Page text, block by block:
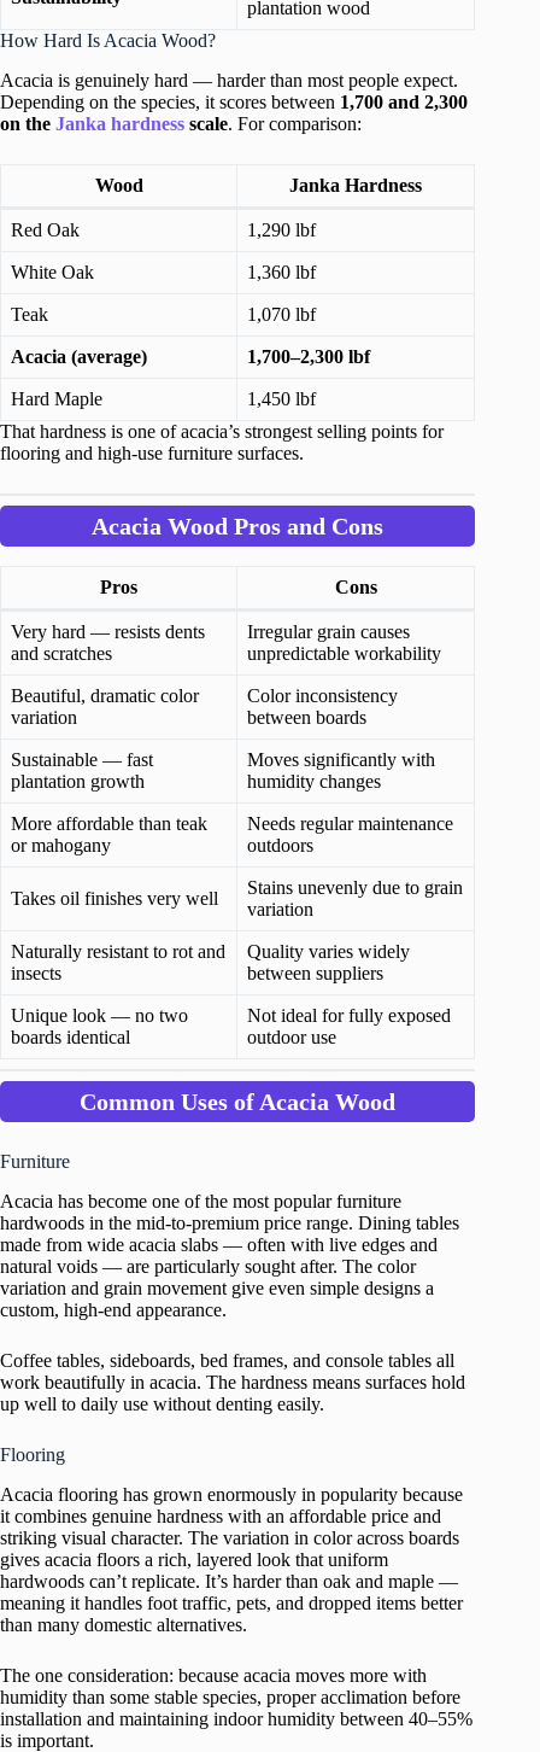
plantation wood
How Hard Is Acacia Wood?
Acacia is genuinely hard — harder than most people expect.
Depending on the species, it scores between 1,700 and 2,300
on the Janka hardness scale. For comparison:
Wood Janka Hardness
Red Oak 1,290 lbf
White Oak 1,360 lbf
Teak 1,070 lbf
Acacia (average) 1,700–2,300 lbf
Hard Maple
1,450 lbf
That hardness is one of acacia’s strongest selling points for
flooring and high-use furniture surfaces.
Acacia Wood Pros and Cons
Pros Cons
Very hard — resists dents
and scratches
Irregular grain causes
unpredictable workability
Beautiful, dramatic color
variation
Color inconsistency
between boards
Sustainable — fast
plantation growth
Moves significantly with
humidity changes
More affordable than teak
or mahogany
Needs regular maintenance
outdoors
Takes oil finishes very well
Stains unevenly due to grain
variation
Naturally resistant to rot and
insects
Quality varies widely
between suppliers
Unique look — no two
boards identical
Not ideal for fully exposed
outdoor use
Common Uses of Acacia Wood
Furniture
Acacia has become one of the most popular furniture
hardwoods in the mid-to-premium price range. Dining tables
made from wide acacia slabs — often with live edges and
natural voids — are particularly sought after. The color
variation and grain movement give even simple designs a
custom, high-end appearance.
Coffee tables, sideboards, bed frames, and console tables all
work beautifully in acacia. The hardness means surfaces hold
up well to daily use without denting easily.
Flooring
Acacia flooring has grown enormously in popularity because
it combines genuine hardness with an affordable price and
striking visual character. The variation in color across boards
gives acacia floors a rich, layered look that uniform
hardwoods can’t replicate. It’s harder than oak and maple —
meaning it handles foot traffic, pets, and dropped items better
than many domestic alternatives.
The one consideration: because acacia moves more with
humidity than some stable species, proper acclimation before
installation and maintaining indoor humidity between 40–55%
is important.